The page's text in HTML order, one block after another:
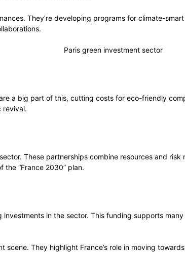
They’re developing programs for climate-
a big part of this, cutting costs for eco-friendly
revival.
These partnerships combine resources and
“France 2030” plan.
in the sector. This funding supports
They highlight France’s role in moving